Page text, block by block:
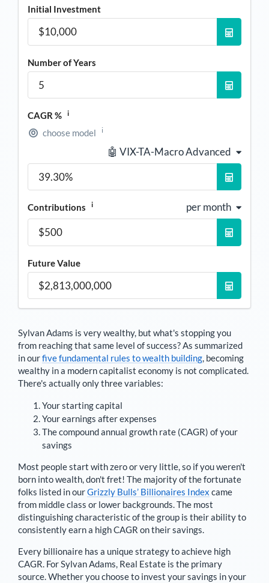
Initial Investment
Number of Years
CAGR % i
choose model i
🤖 VIX-TA-Macro Advanced
Contributions i per month
Future Value
Sylvan Adams is very wealthy, but what's stopping you
from reaching that same level of success? As summarized
in ourfive fundamental rules to wealth building, becoming
wealthy in a modern capitalist economy is not complicated.
There's actually only three variables:
Your starting capital
Your earnings after expenses
The compound annual growth rate (CAGR) of your
savings
Most people start with zero or very little, so if you weren't
born into wealth, don't fret! The majority of the fortunate
folks listed in ourGrizzly Bulls’ Billionaires Index came
from middle class or lower backgrounds. The most
distinguishing characteristic of the group is their ability to
consistently earn a high CAGR on their savings.
Every billionaire has a unique strategy to achieve high
CAGR. ForSylvan Adams, Real Estate is the primary
source. Whether you choose to invest your savings in your